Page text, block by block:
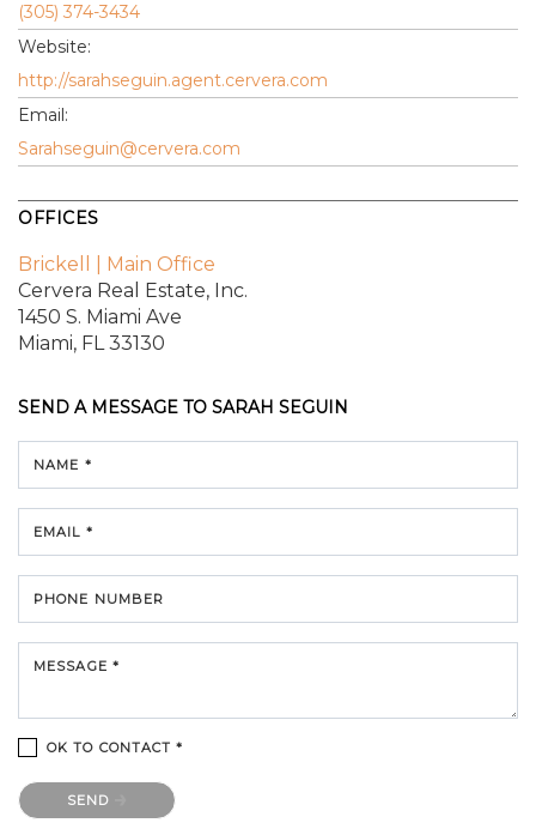
(305) 374-3434
Website:
http://sarahseguin.agent.cervera.com
Email:
Sarahseguin@cervera.com
OFFICES
Brickell | Main Office
Cervera Real Estate, Inc.
1450 S. Miami Ave
Miami, FL 33130
SEND A MESSAGE TO SARAH SEGUIN
NAME *
EMAIL *
PHONE NUMBER
MESSAGE *
OK TO CONTACT *
Please confirm that you are not a robot.
SEND